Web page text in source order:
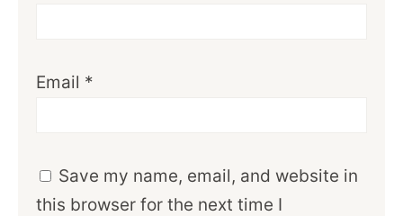
Email *
Save my name, email, and website in
this browser for the next time I